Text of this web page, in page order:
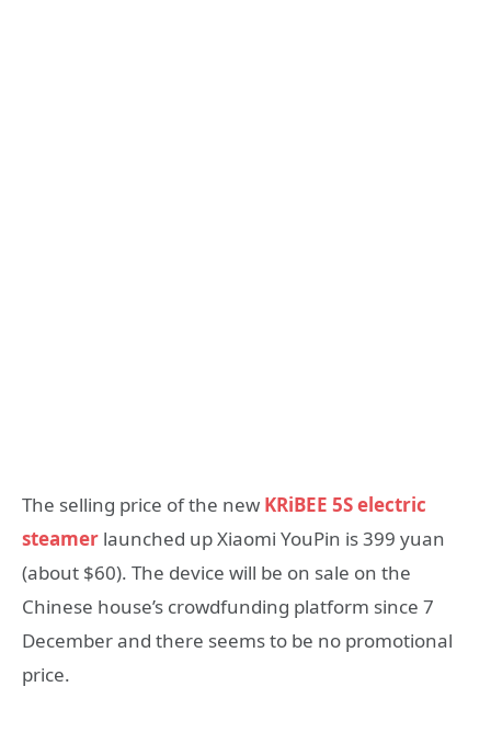
The selling price of the new KRiBEE 5S electric
steamer launched up Xiaomi YouPin is 399 yuan
(about $60). The device will be on sale on the
Chinese house’s crowdfunding platform since 7
December and there seems to be no promotional
price.